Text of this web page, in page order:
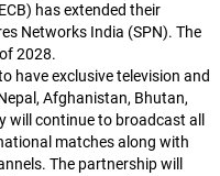
has extended their
Networks India (SPN). The
2028.
have exclusive television and
Afghanistan, Bhutan,
will continue to broadcast all
matches along with
The partnership will